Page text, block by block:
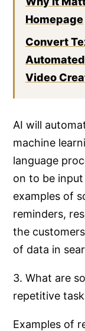
Homepage
Convert
Video
AI will
machine
language
on to be
examples of
reminders,
the
of data in
3. What are
repetitive
Examples of